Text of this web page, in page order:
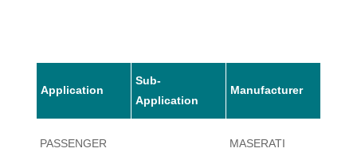
Application
Sub-
Application
Manufacturer
PASSENGER MASERATI